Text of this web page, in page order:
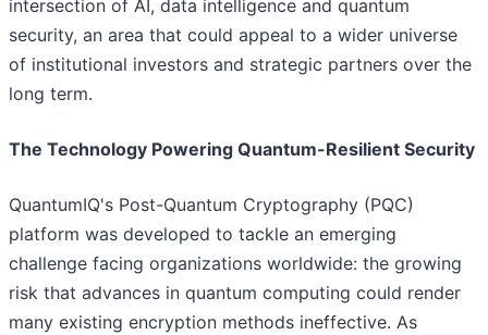
intersection of AI, data intelligence and quantum
security, an area that could appeal to a wider universe
of institutional investors and strategic partners over the
long term.
The Technology Powering Quantum-Resilient Security
QuantumIQ's Post-Quantum Cryptography (PQC)
platform was developed to tackle an emerging
challenge facing organizations worldwide: the growing
risk that advances in quantum computing could render
many existing encryption methods ineffective. As